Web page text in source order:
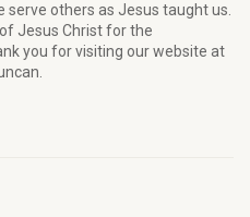
others as Jesus taught us.
Jesus Christ for the
you for visiting our website at